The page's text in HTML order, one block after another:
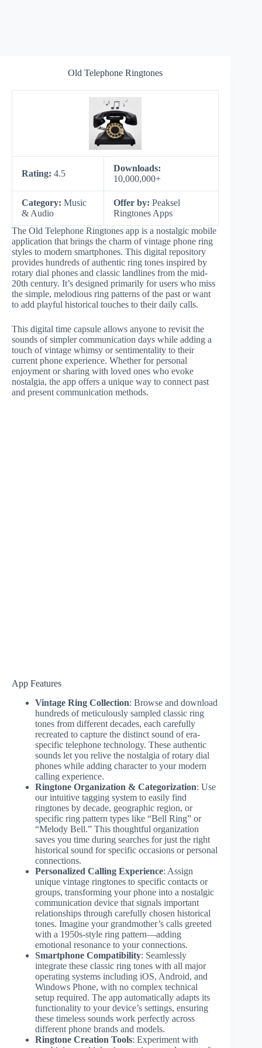
Old Telephone Ringtones
Rating: 4.5
Downloads:
10,000,000+
Category: Music
& Audio
Offer by: Peaksel
Ringtones Apps
The Old Telephone Ringtones app is a nostalgic mobile
application that brings the charm of vintage phone ring
styles to modern smartphones. This digital repository
provides hundreds of authentic ring tones inspired by
rotary dial phones and classic landlines from the mid-
20th century. It’s designed primarily for users who miss
the simple, melodious ring patterns of the past or want
to add playful historical touches to their daily calls.
This digital time capsule allows anyone to revisit the
sounds of simpler communication days while adding a
touch of vintage whimsy or sentimentality to their
current phone experience. Whether for personal
enjoyment or sharing with loved ones who evoke
nostalgia, the app offers a unique way to connect past
and present communication methods.
App Features
Vintage Ring Collection: Browse and download
hundreds of meticulously sampled classic ring
tones from different decades, each carefully
recreated to capture the distinct sound of era-
specific telephone technology. These authentic
sounds let you relive the nostalgia of rotary dial
phones while adding character to your modern
calling experience.
Ringtone Organization & Categorization: Use
our intuitive tagging system to easily find
ringtones by decade, geographic region, or
specific ring pattern types like “Bell Ring” or
“Melody Bell.” This thoughtful organization
saves you time during searches for just the right
historical sound for specific occasions or personal
connections.
Personalized Calling Experience: Assign
unique vintage ringtones to specific contacts or
groups, transforming your phone into a nostalgic
communication device that signals important
relationships through carefully chosen historical
tones. Imagine your grandmother’s calls greeted
with a 1950s-style ring pattern—adding
emotional resonance to your connections.
Smartphone Compatibility: Seamlessly
integrate these classic ring tones with all major
operating systems including iOS, Android, and
Windows Phone, with no complex technical
setup required. The app automatically adapts its
functionality to your device’s settings, ensuring
these timeless sounds work perfectly across
different phone brands and models.
Ringtone Creation Tools: Experiment with